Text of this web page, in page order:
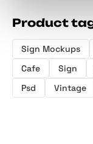
Product
Sign Mockups
Cafe
Sign
Psd
Vintage